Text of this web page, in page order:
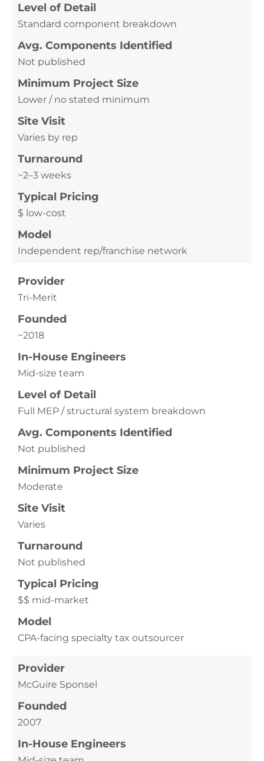
Level of Detail
Standard component breakdown
Avg. Components Identified
Not published
Minimum Project Size
Lower / no stated minimum
Site Visit
Varies by rep
Turnaround
~2–3 weeks
Typical Pricing
$ low-cost
Model
Independent rep/franchise network
Provider
Tri-Merit
Founded
~2018
In-House Engineers
Mid-size team
Level of Detail
Full MEP / structural system breakdown
Avg. Components Identified
Not published
Minimum Project Size
Moderate
Site Visit
Varies
Turnaround
Not published
Typical Pricing
$$ mid-market
Model
CPA-facing specialty tax outsourcer
Provider
McGuire Sponsel
Founded
2007
In-House Engineers